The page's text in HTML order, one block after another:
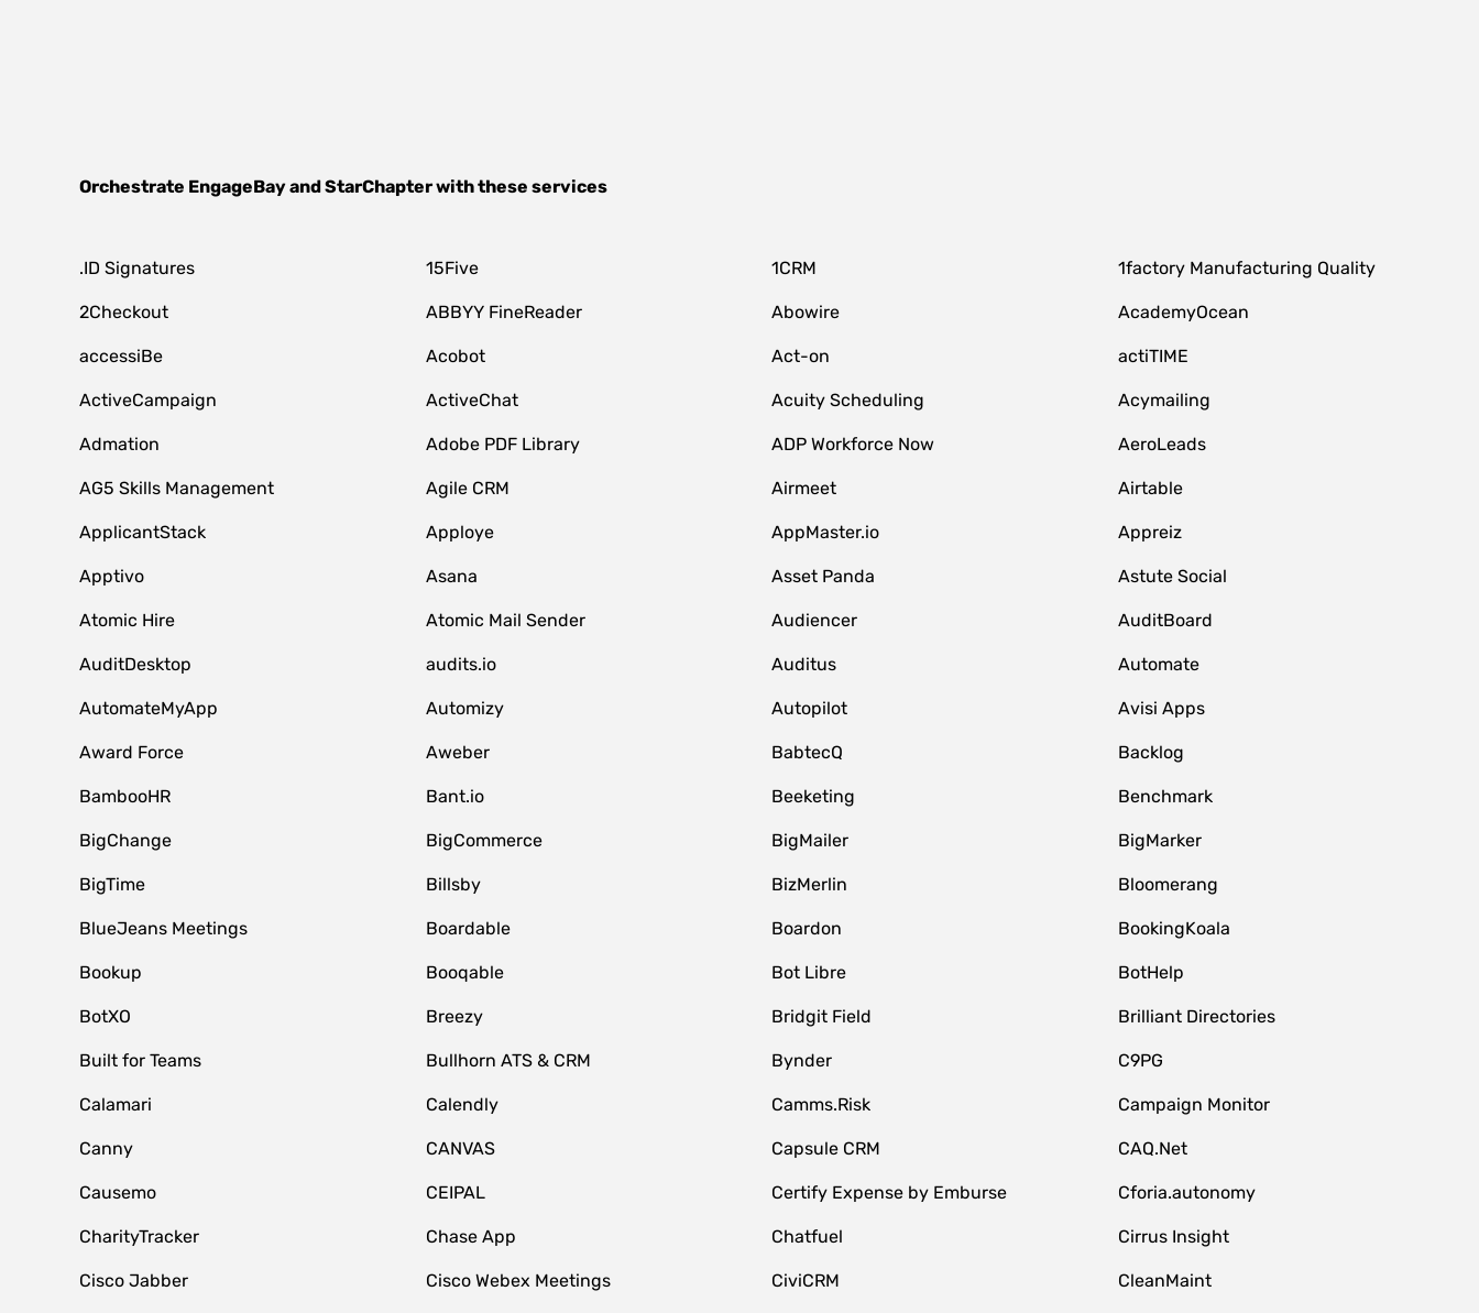
Orchestrate EngageBayandStarChapterwith these services
.ID Signatures 15Five 1CRM 1factory Manufacturing Quality
2Checkout ABBYY FineReader Abowire AcademyOcean
accessiBe Acobot Act-on actiTIME
ActiveCampaign ActiveChat Acuity Scheduling Acymailing
Admation Adobe PDF Library ADP Workforce Now AeroLeads
AG5 Skills Management Agile CRM Airmeet Airtable
ApplicantStack Apploye AppMaster.io Appreiz
Apptivo Asana Asset Panda Astute Social
Atomic Hire Atomic Mail Sender Audiencer AuditBoard
AuditDesktop audits.io Auditus Automate
AutomateMyApp Automizy Autopilot Avisi Apps
Award Force Aweber BabtecQ Backlog
BambooHR Bant.io Beeketing Benchmark
BigChange BigCommerce BigMailer BigMarker
BigTime Billsby BizMerlin Bloomerang
BlueJeans Meetings Boardable Boardon BookingKoala
Bookup Booqable Bot Libre BotHelp
BotXO Breezy Bridgit Field Brilliant Directories
Built for Teams Bullhorn ATS & CRM Bynder C9PG
Calamari Calendly Camms.Risk Campaign Monitor
Canny CANVAS Capsule CRM CAQ.Net
Causemo CEIPAL Certify Expense by Emburse Cforia.autonomy
CharityTracker Chase App Chatfuel Cirrus Insight
Cisco Jabber Cisco Webex Meetings CiviCRM CleanMaint